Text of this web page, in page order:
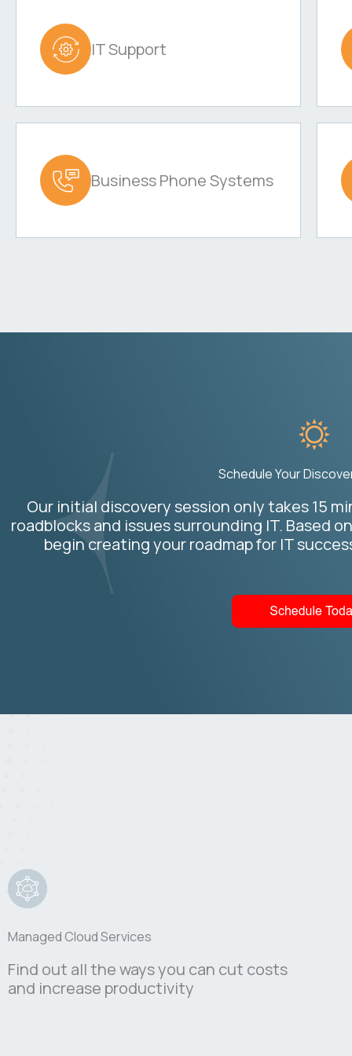
IT Support
Business Phone Systems
Schedule Your
Our initial discovery session only takes 15
roadblocks and issues surrounding IT. Based
begin creating your roadmap for IT
Managed Cloud Services
Find out all the ways you can cut costs
and increase productivity